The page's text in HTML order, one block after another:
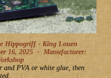
Hippogriff - King Louen
16, 2025 - Manufacturer:
and PVA or white glue, then